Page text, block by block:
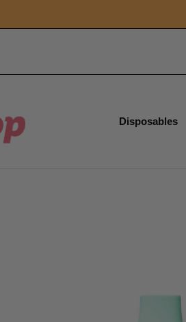
Disposables